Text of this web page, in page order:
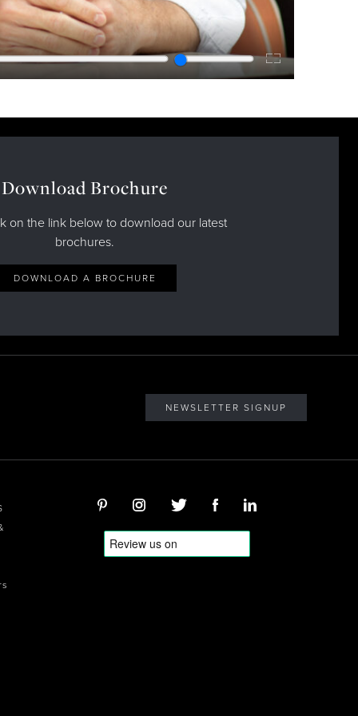
Enter
Download Brochure
on the link below to download our latest
brochures.
DOWNLOAD A BROCHURE
NEWSLETTER SIGNUP